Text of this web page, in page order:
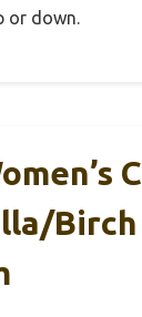
or down.
Birch